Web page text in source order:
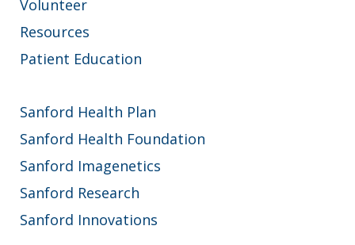
Volunteer
Resources
Patient Education
Sanford Health Plan
Sanford Health Foundation
Sanford Imagenetics
Sanford Research
Sanford Innovations